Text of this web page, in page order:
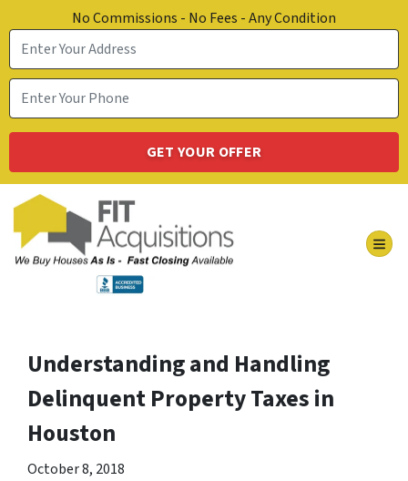
No Commissions - No Fees - Any Condition
Understanding and Handling
Delinquent Property Taxes in
Houston
October 8, 2018